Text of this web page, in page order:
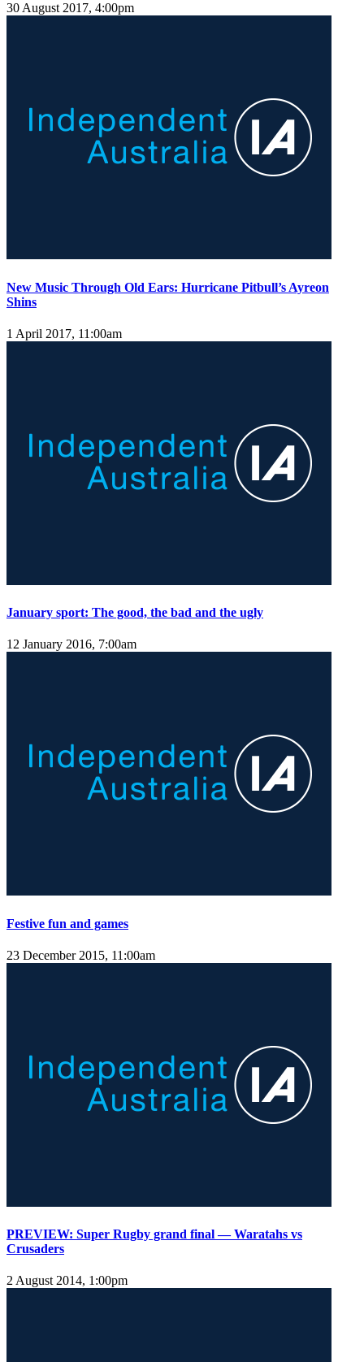
30 August 2017, 4:00pm
New Music Through Old Ears: Hurricane Pitbull’s Ayreon
Shins
1 April 2017, 11:00am
January sport: The good, the bad and the ugly
12 January 2016, 7:00am
Festive fun and games
23 December 2015, 11:00am
PREVIEW: Super Rugby grand final — Waratahs vs
Crusaders
2 August 2014, 1:00pm